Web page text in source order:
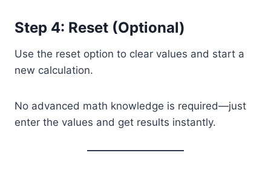
Step 4: Reset (Optional)
Use the reset option to clear values and start a
new calculation.
No advanced math knowledge is required—just
enter the values and get results instantly.